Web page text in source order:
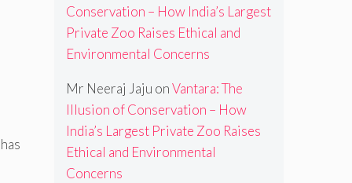
Conservation – How India’s Largest
Private Zoo Raises Ethical and
Environmental Concerns
Mr Neeraj Jaju onVantara: The
Illusion of Conservation – How
India’s Largest Private Zoo Raises
Ethical and Environmental
Concerns